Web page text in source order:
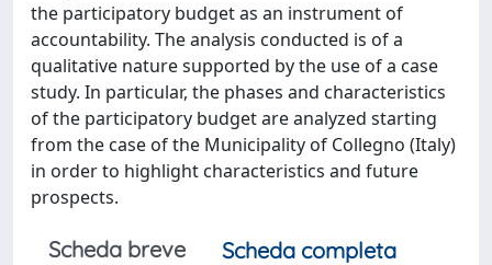
the participatory budget as an instrument of
accountability. The analysis conducted is of a
qualitative nature supported by the use of a case
study. In particular, the phases and characteristics
of the participatory budget are analyzed starting
from the case of the Municipality of Collegno (Italy)
in order to highlight characteristics and future
prospects.
Scheda breve
Scheda completa